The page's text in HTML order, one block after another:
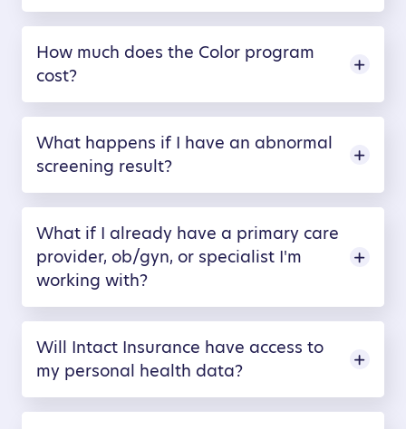
How much does the Color program
cost?
What happens if I have an abnormal
screening result?
What if I already have a primary care
provider, ob/gyn, or specialist I'm
working with?
Will Intact Insurance have access to
my personal health data?